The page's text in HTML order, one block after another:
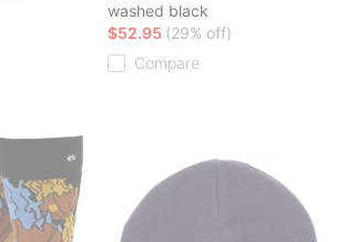
washed black
$52.95 (29% off)
Compare